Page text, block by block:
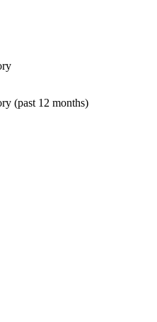
(past 12 months)